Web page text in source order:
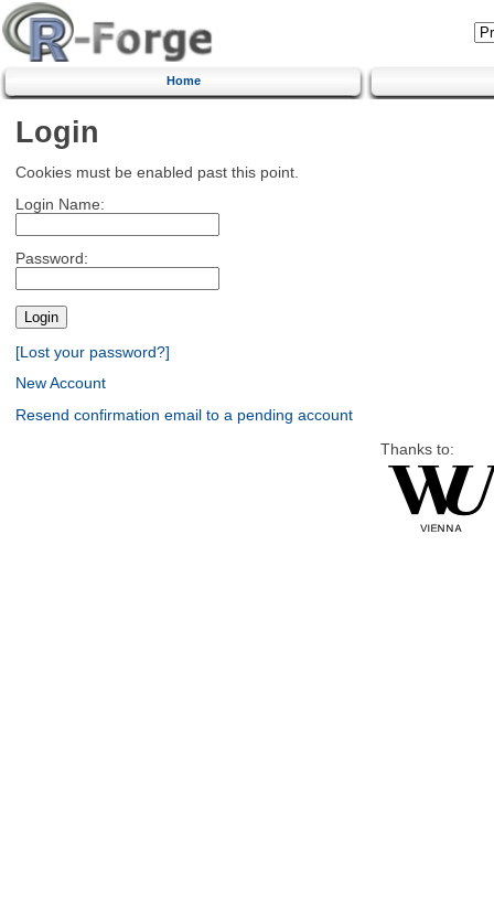
Home
Login
Cookies must be enabled past this point.
Login Name:
Password:
[Lost your password?]
New Account
Resend confirmation email to a pending account
Thanks to: